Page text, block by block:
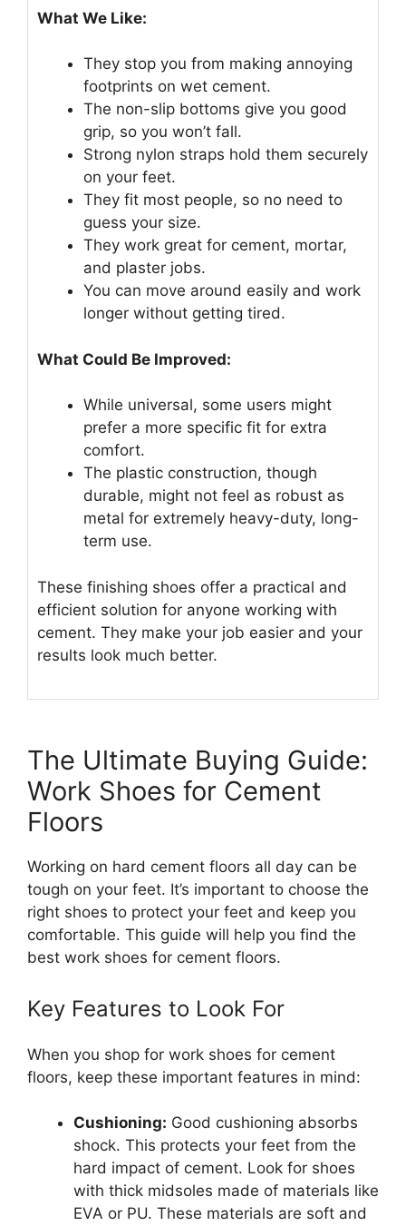
What We Like:
They stop you from making annoying
footprints on wet cement.
The non-slip bottoms give you good
grip, so you won’t fall.
Strong nylon straps hold them securely
on your feet.
They fit most people, so no need to
guess your size.
They work great for cement, mortar,
and plaster jobs.
You can move around easily and work
longer without getting tired.
What Could Be Improved:
While universal, some users might
prefer a more specific fit for extra
comfort.
The plastic construction, though
durable, might not feel as robust as
metal for extremely heavy-duty, long-
term use.
These finishing shoes offer a practical and
efficient solution for anyone working with
cement. They make your job easier and your
results look much better.
The Ultimate Buying Guide:
Work Shoes for Cement
Floors
Working on hard cement floors all day can be
tough on your feet. It’s important to choose the
right shoes to protect your feet and keep you
comfortable. This guide will help you find the
best work shoes for cement floors.
Key Features to Look For
When you shop for work shoes for cement
floors, keep these important features in mind:
Cushioning: Good cushioning absorbs
shock. This protects your feet from the
hard impact of cement. Look for shoes
with thick midsoles made of materials like
EVA or PU. These materials are soft and